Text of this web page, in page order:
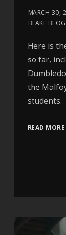
MARCH 30,
BLAKE BLOG
Here is
so far,
the
students.
READ MORE